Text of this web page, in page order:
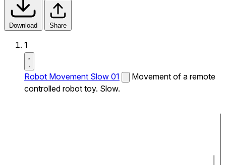
Download Share
1
Robot Movement Slow 01
Movement of a remote
controlled robot toy. Slow.